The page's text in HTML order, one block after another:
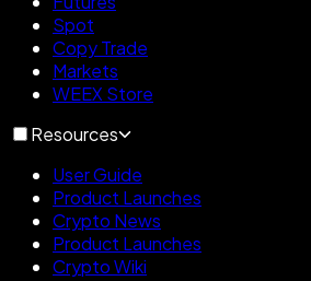
Spot
Copy Trade
Markets
WEEX Store
Resources
User Guide
Product Launches
Crypto News
Product Launches
Crypto Wiki